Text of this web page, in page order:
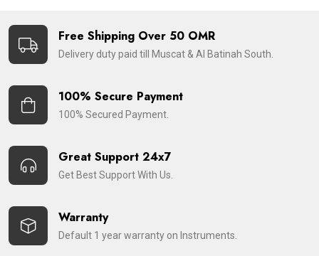
Free Shipping Over 50 OMR
Delivery duty paid till Muscat & Al Batinah South.
100% Secure Payment
100% Secured Payment.
Great Support 24x7
Get Best Support With Us.
Warranty
Default 1 year warranty on Instruments.